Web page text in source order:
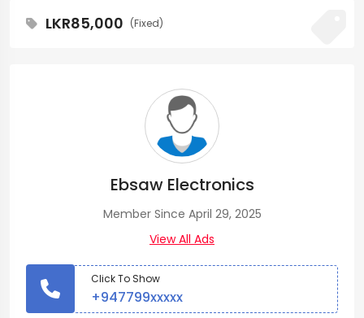
LKR85,000 (Fixed)
Ebsaw Electronics
Member Since April 29, 2025
View All Ads
Click To Show
+947799xxxxx